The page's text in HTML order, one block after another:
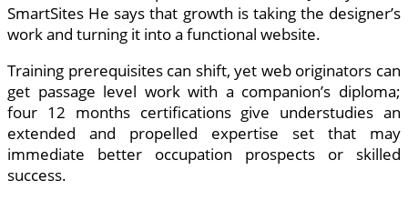
SmartSites He says that growth is taking the designer’s
work and turning it into a functional website.
Training prerequisites can shift, yet web originators can
get passage level work with a companion’s diploma;
four 12 months certifications give understudies an
extended and propelled expertise set that may
immediate better occupation prospects or skilled
success.